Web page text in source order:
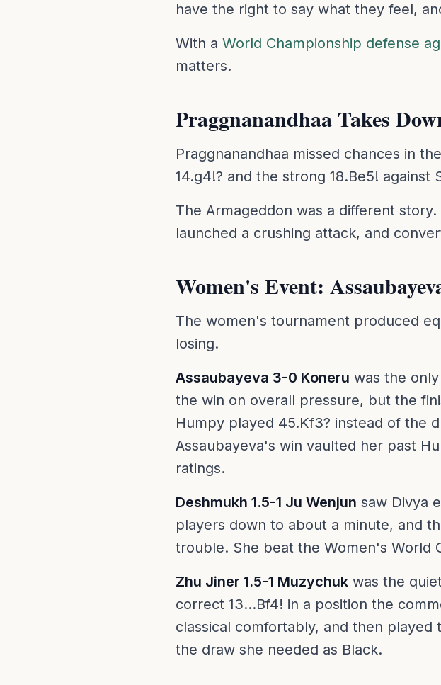
have the right to say what they feel,
With a World Championship defense
matters.
Praggnanandhaa Takes
Praggnanandhaa missed chances in
14.g4!? and the strong 18.Be5!
The Armageddon was a different
launched a crushing attack, and
Women's Event:
The women's tournament produced
losing.
Assaubayeva 3-0 Koneru was the
the win on overall pressure, but the
Humpy played 45.Kf3? instead of the
Assaubayeva's win vaulted her past
ratings.
Deshmukh 1.5-1 Ju Wenjun saw Divya
players down to about a minute, and
trouble. She beat the Women's World
Zhu Jiner 1.5-1 Muzychuk was the
correct 13...Bf4! in a position the
classical comfortably, and then
the draw she needed as Black.